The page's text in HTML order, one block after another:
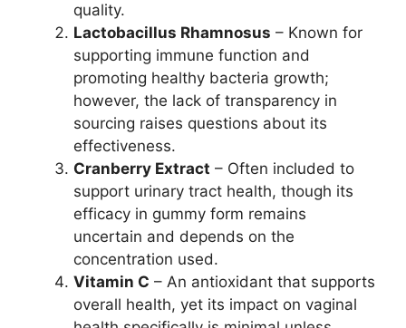
quality.
Lactobacillus Rhamnosus – Known for
supporting immune function and
promoting healthy bacteria growth;
however, the lack of transparency in
sourcing raises questions about its
effectiveness.
Cranberry Extract – Often included to
support urinary tract health, though its
efficacy in gummy form remains
uncertain and depends on the
concentration used.
Vitamin C – An antioxidant that supports
overall health, yet its impact on vaginal